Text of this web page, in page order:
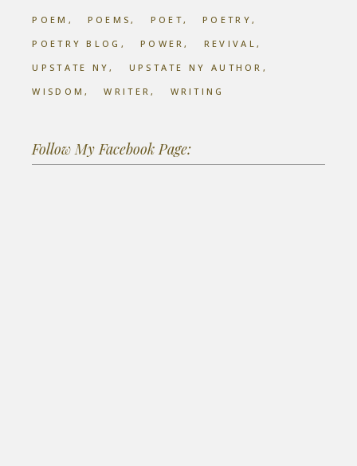
POEM
POEMS POET
POETRY
POETRY BLOG
POWER
REVIVAL
UPSTATE NY
UPSTATE NY AUTHOR
WISDOM
WRITER WRITING
Follow My Facebook Page: